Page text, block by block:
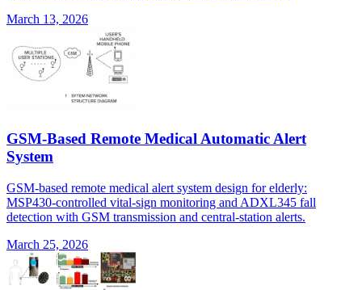
March 13, 2026
GSM-Based Remote Medical Automatic Alert
System
GSM-based remote medical alert system design for elderly:
MSP430-controlled vital-sign monitoring and ADXL345 fall
detection with GSM transmission and central-station alerts.
March 25, 2026